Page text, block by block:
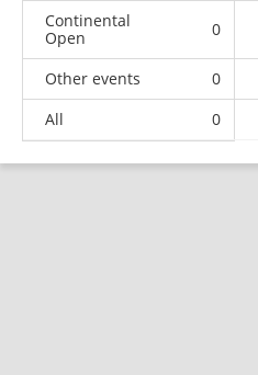
Continental
Open
0
Other events 0
All
0